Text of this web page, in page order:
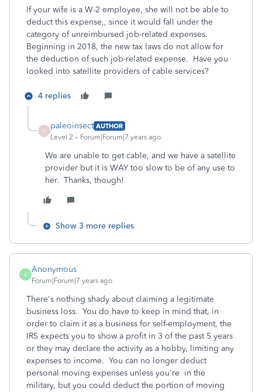
If your wife is a W-2 employee, she will not be able to
deduct this expense,, since it would fall under the
category of unreimbursed job-related expenses.
Beginning in 2018, the new tax laws do not allow for
the deduction of such job-related expense. Have you
looked into satellite providers of cable services?
4 replies
P
paleoinsect AUTHOR
Level 2
Forum|Forum|7 years ago
We are unable to get cable, and we have a satellite
provider but it is WAY too slow to be of any use to
her. Thanks, though!
Show 3 more replies
A
Anonymous
Forum|Forum|7 years ago
There's nothing shady about claiming a legitimate
business loss. You do have to keep in mind that, in
order to claim it as a business for self-employment, the
IRS expects you to show a profit in 3 of the past 5 years
or they may declare the activity as a hobby, limiting any
expenses to income. You can no longer deduct
personal moving expenses unless you're in the
military, but you could deduct the portion of moving